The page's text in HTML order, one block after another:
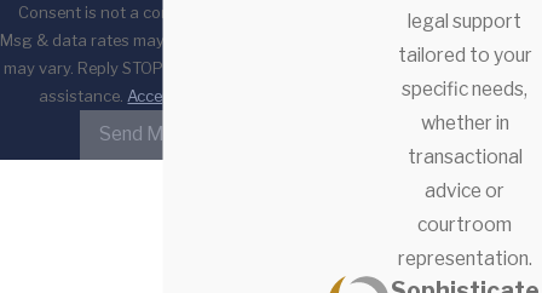
Consent is not a condition of purchase.
Msg & data rates may apply. Msg frequency
may vary. Reply STOP to cancel or HELP for
assistance. Acceptable Use Policy
Send Message
legal support
tailored to your
specific needs,
whether in
transactional
advice or
courtroom
representation.